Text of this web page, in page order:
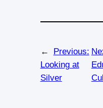
←
Previous:
Looking at
Silver